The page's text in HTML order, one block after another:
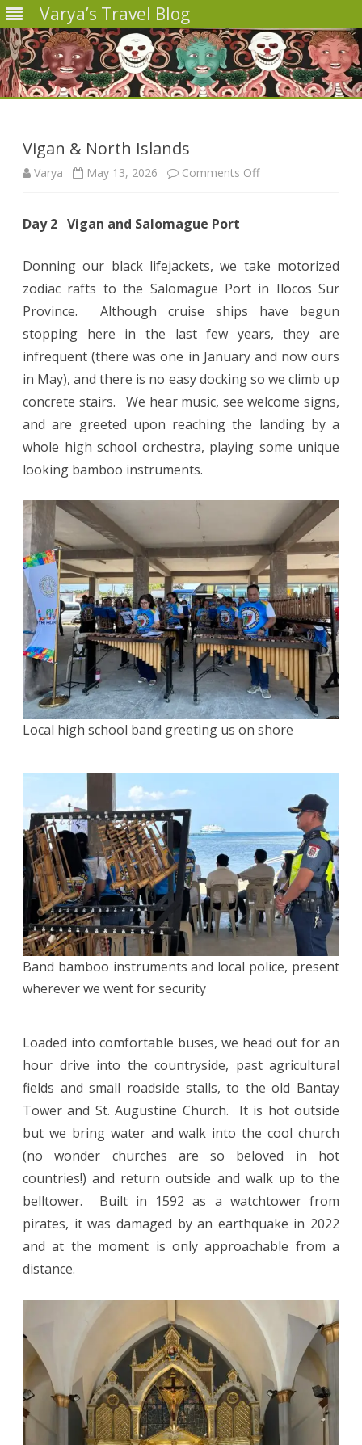
Varya’s Travel Blog
Vigan & North Islands
Varya May 13, 2026 Comments Offon
Islands
Day 2 Vigan and Salomague Port
Donning our black lifejackets, we take motorized
zodiac rafts to the Salomague Port in Ilocos Sur
Province. Although cruise ships have begun
stopping here in the last few years, they are
infrequent (there was one in January and now ours
in May), and there is no easy docking so we climb up
concrete stairs. We hear music, see welcome signs,
and are greeted upon reaching the landing by a
whole high school orchestra, playing some unique
looking bamboo instruments.
Local high school band greeting us on shore
Band bamboo instruments and local police, present
wherever we went for security
Loaded into comfortable buses, we head out for an
hour drive into the countryside, past agricultural
fields and small roadside stalls, to the old Bantay
Tower and St. Augustine Church. It is hot outside
but we bring water and walk into the cool church
(no wonder churches are so beloved in hot
countries!) and return outside and walk up to the
belltower. Built in 1592 as a watchtower from
pirates, it was damaged by an earthquake in 2022
and at the moment is only approachable from a
distance.